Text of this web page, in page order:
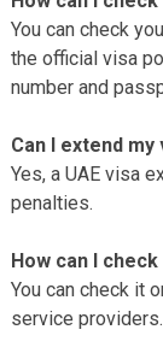
You can check
the official visa
number and
Can I extend
Yes, a UAE visa
penalties.
How can I
You can check it
service providers.